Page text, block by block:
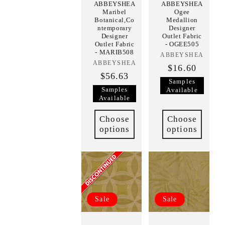
ABBEYSHEA
Maribel
Botanical,Co
ntemporary
Designer
Outlet Fabric
- MARIB508
Vendor:
ABBEYSHEA
$56.63
Samples
Available
Choose
options
ABBEYSHEA
Ogee
Medallion
Designer
Outlet Fabric
- OGEE505
Vendor:
ABBEYSHEA
$16.60
Samples
Available
Choose
options
Sale Sale